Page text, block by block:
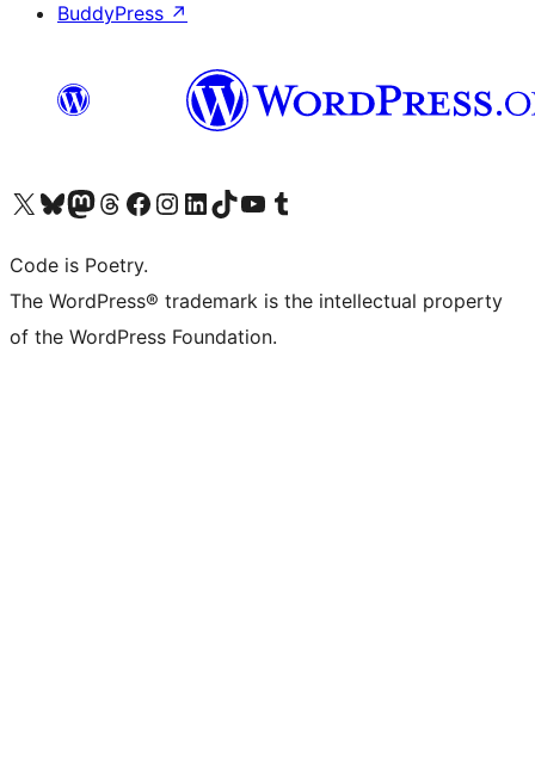
BuddyPress ↗
Visit our X (formerly Twitter) account
Visit our Bluesky account
Visit our Mastodon account
Visit our Threads account
Visit our Facebook page
Visit our Instagram account
Visit our LinkedIn account
Visit our TikTok account
Visit our YouTube channel
Visit our Tumblr account
Code is Poetry.
The WordPress® trademark is the intellectual property
of the WordPress Foundation.